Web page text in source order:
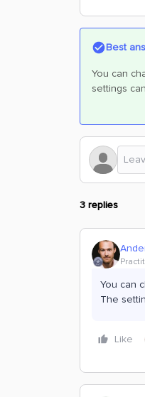
Best
You can
settings
3 replies
You can
The
Like